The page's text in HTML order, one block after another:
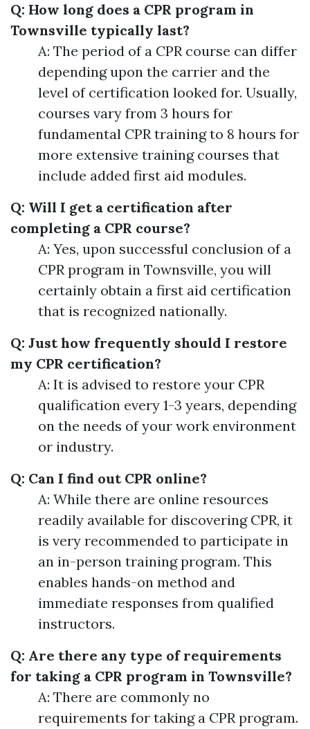
Q: How long does a CPR program in
Townsville typically last?
A: The period of a CPR course can differ
depending upon the carrier and the
level of certification looked for. Usually,
courses vary from 3 hours for
fundamental CPR training to 8 hours for
more extensive training courses that
include added first aid modules.
Q: Will I get a certification after
completing a CPR course?
A: Yes, upon successful conclusion of a
CPR program in Townsville, you will
certainly obtain a first aid certification
that is recognized nationally.
Q: Just how frequently should I restore
my CPR certification?
A: It is advised to restore your CPR
qualification every 1-3 years, depending
on the needs of your work environment
or industry.
Q: Can I find out CPR online?
A: While there are online resources
readily available for discovering CPR, it
is very recommended to participate in
an in-person training program. This
enables hands-on method and
immediate responses from qualified
instructors.
Q: Are there any type of requirements
for taking a CPR program in Townsville?
A: There are commonly no
requirements for taking a CPR program.